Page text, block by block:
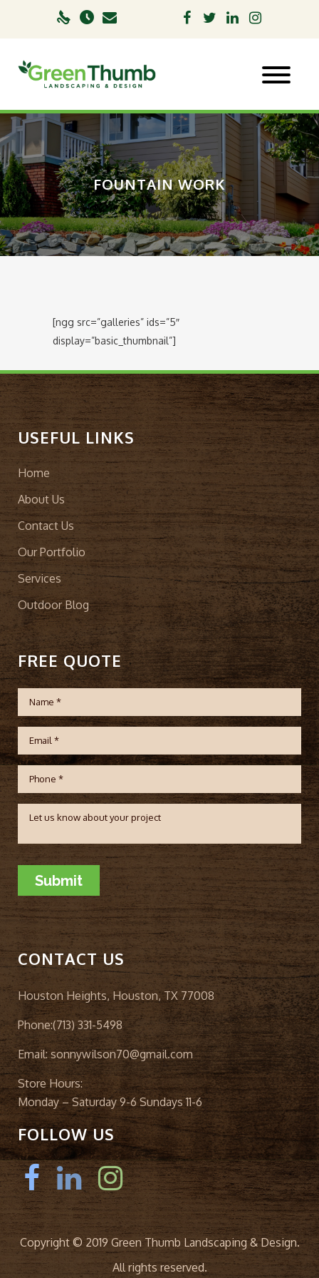
FOUNTAIN WORK
[ngg src=”galleries” ids=”5″
display=”basic_thumbnail”]
USEFUL LINKS
Home
About Us
Contact Us
Our Portfolio
Services
Outdoor Blog
FREE QUOTE
CONTACT US
Houston Heights, Houston, TX 77008
Phone:(713) 331-5498
Email:sonnywilson70@gmail.com
Store Hours:
Monday – Saturday 9-6 Sundays 11-6
FOLLOW US
Copyright © 2019 Green Thumb Landscaping & Design.
All rights reserved.